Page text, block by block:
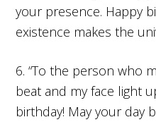
your presence. Happy
existence makes the
6. “To the person who
beat and my face light
birthday! May your day